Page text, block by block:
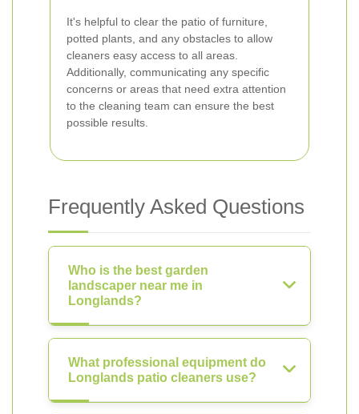
It's helpful to clear the patio of furniture,
potted plants, and any obstacles to allow
cleaners easy access to all areas.
Additionally, communicating any specific
concerns or areas that need extra attention
to the cleaning team can ensure the best
possible results.
Frequently Asked Questions
Who is the best garden
landscaper near me in
Longlands?
What professional equipment do
Longlands patio cleaners use?